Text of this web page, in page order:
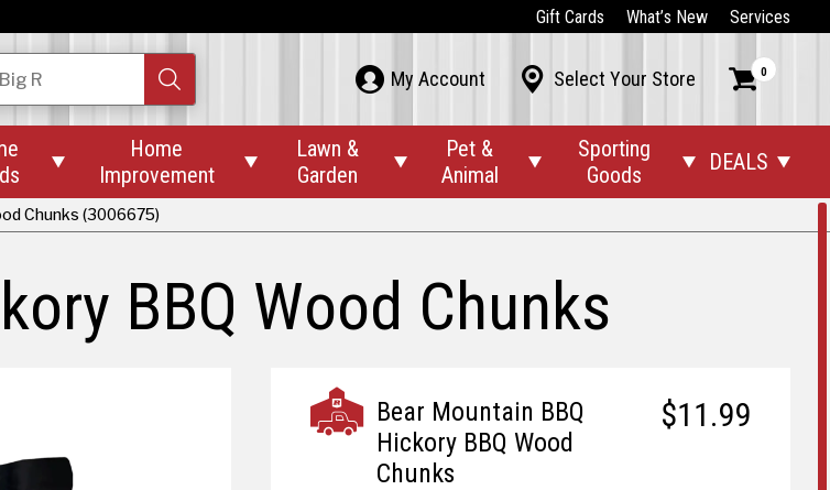
Gift Cards What’s New Services
R  My Account  Select Your Store  0

Home
Improvement

Lawn &
Garden

Pet &
Animal

Sporting
Goods
 DEALS 
Chunks (3006675)
BBQ Wood Chunks
$11.99
Bear Mountain BBQ
Hickory BBQ Wood
Chunks